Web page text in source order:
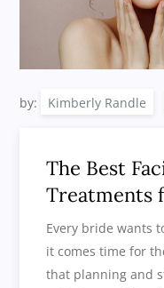
by: Kimberly Randle
The Best
Treatments
Every bride wants
it comes time for
that planning and